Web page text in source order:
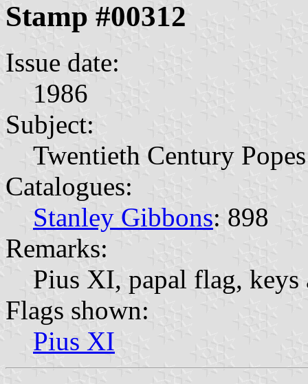
Stamp #00312
Issue date:
1986
Subject:
Twentieth Century Popes
Catalogues:
Stanley Gibbons: 898
Remarks:
Pius XI, papal flag, keys
Flags shown:
Pius XI